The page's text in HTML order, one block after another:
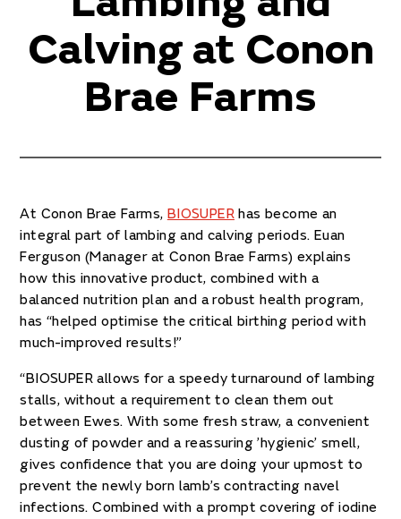
Calving at Conon
Brae Farms
At Conon Brae Farms, BIOSUPER has become an
integral part of lambing and calving periods. Euan
Ferguson (Manager at Conon Brae Farms) explains
how this innovative product, combined with a
balanced nutrition plan and a robust health program,
has “helped optimise the critical birthing period with
much-improved results!”
“BIOSUPER allows for a speedy turnaround of lambing
stalls, without a requirement to clean them out
between Ewes. With some fresh straw, a convenient
dusting of powder and a reassuring ’hygienic’ smell,
gives confidence that you are doing your upmost to
prevent the newly born lamb’s contracting navel
infections. Combined with a prompt covering of iodine